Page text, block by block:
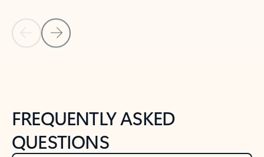
Back to NEWS AND TIPS-What's new tab section
Back to tabs
FREQUENTLY ASKED
QUESTIONS